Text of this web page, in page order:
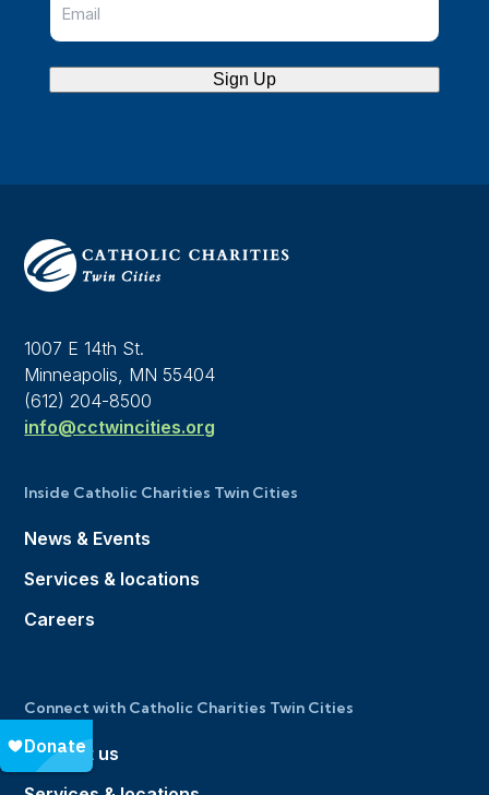
Sign Up
1007 E 14th St.
Minneapolis, MN 55404
(612) 204-8500
info@cctwincities.org
Inside Catholic Charities Twin Cities
News & Events
Services & locations
Careers
Connect with Catholic Charities Twin Cities
Contact us